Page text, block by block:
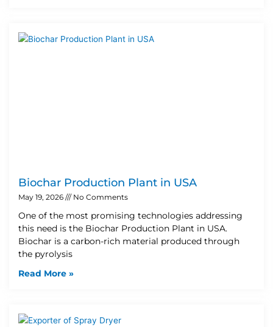
Biochar Production Plant in USA
May 19, 2026 No Comments
One of the most promising technologies addressing
this need is the Biochar Production Plant in USA.
Biochar is a carbon-rich material produced through
the pyrolysis
Read More »